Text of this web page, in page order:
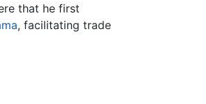
that he first
, facilitating trade